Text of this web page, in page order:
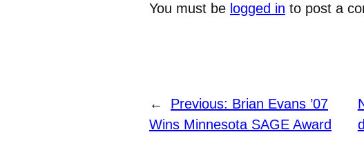
You must be logged in to post a
← Previous: Brian Evans ’07
Wins Minnesota SAGE Award